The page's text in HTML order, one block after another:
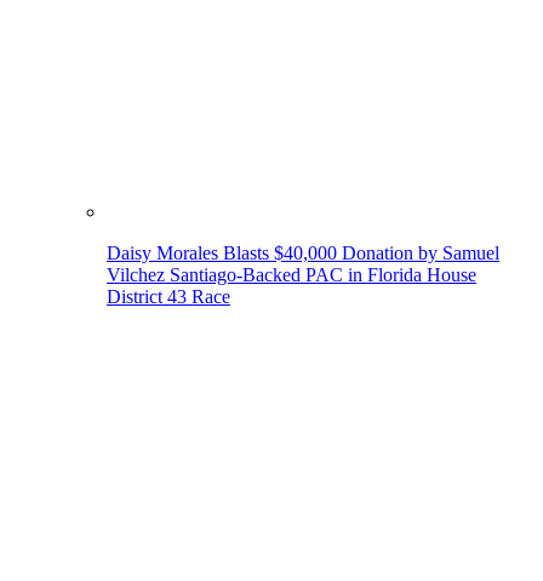
Daisy Morales Blasts $40,000 Donation by Samuel
Vilchez Santiago-Backed PAC in Florida House
District 43 Race